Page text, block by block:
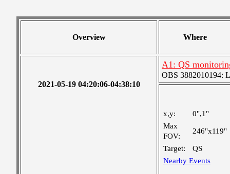
Overview Where
2021-05-19 04:20:06-04:38:10
A1: QS
OBS 3882010194:
x,y:
0",1"
Max
FOV:
246"x119"
Target:
QS
Nearby Events